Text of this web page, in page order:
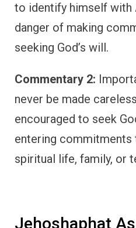
to identify himself with
danger of making
seeking God’s will.
Commentary 2:
never be made
encouraged to seek
entering
spiritual life, family, or
Jehoshaphat